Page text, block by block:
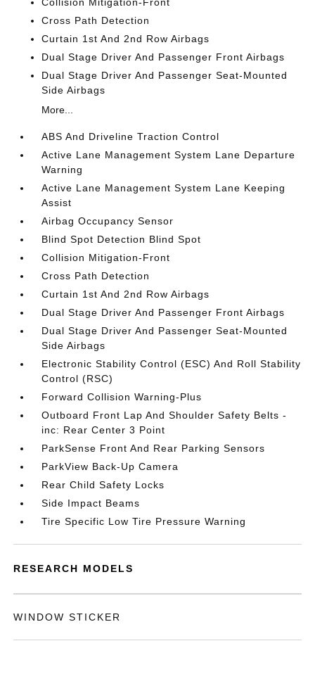
Cross Path Detection
Curtain 1st And 2nd Row Airbags
Dual Stage Driver And Passenger Front Airbags
Dual Stage Driver And Passenger Seat-Mounted
Side Airbags
More...
ABS And Driveline Traction Control
Active Lane Management System Lane Departure
Warning
Active Lane Management System Lane Keeping
Assist
Airbag Occupancy Sensor
Blind Spot Detection Blind Spot
Collision Mitigation-Front
Cross Path Detection
Curtain 1st And 2nd Row Airbags
Dual Stage Driver And Passenger Front Airbags
Dual Stage Driver And Passenger Seat-Mounted
Side Airbags
Electronic Stability Control (ESC) And Roll Stability
Control (RSC)
Forward Collision Warning-Plus
Outboard Front Lap And Shoulder Safety Belts -
inc: Rear Center 3 Point
ParkSense Front And Rear Parking Sensors
ParkView Back-Up Camera
Rear Child Safety Locks
Side Impact Beams
Tire Specific Low Tire Pressure Warning
RESEARCH MODELS
WINDOW STICKER